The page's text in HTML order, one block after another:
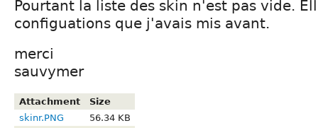
Pourtant la liste des skin n'est pas vide.
configuations que j'avais mis avant.
merci
sauvymer
Attachment
Size
skinr.PNG
56.34 KB